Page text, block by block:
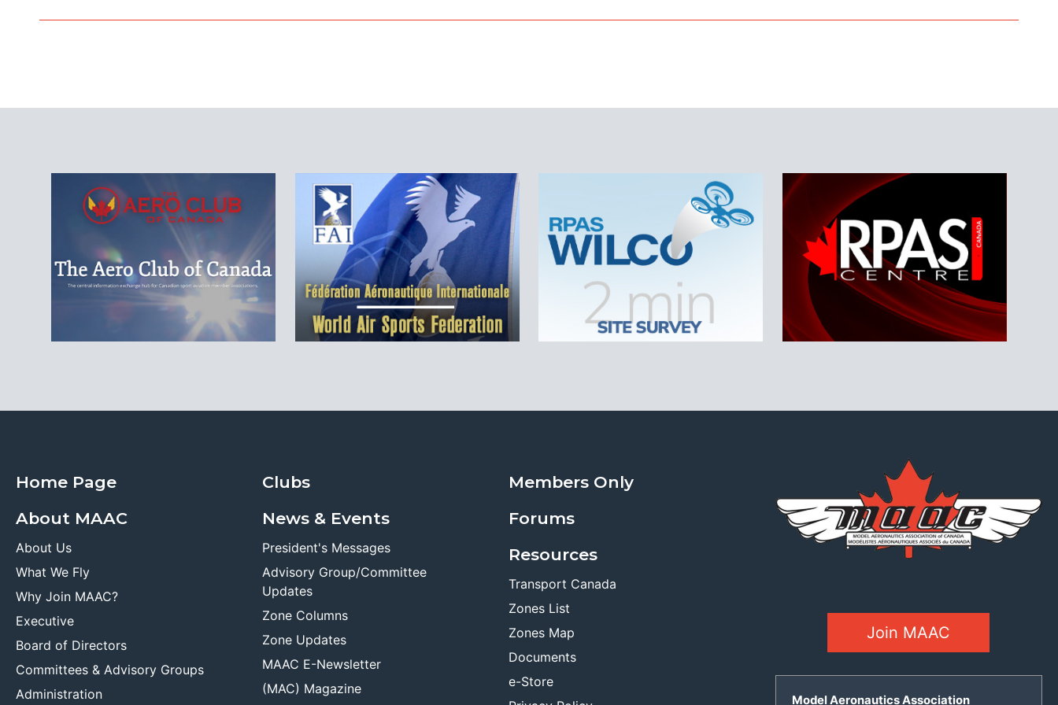
Home Page
About MAAC
About Us
What We Fly
Why Join MAAC?
Executive
Board of Directors
Committees & Advisory Groups
Administration
Clubs
News & Events
President's Messages
Advisory Group/Committee
Updates
Zone Columns
Zone Updates
MAAC E-Newsletter
(MAC) Magazine
Members Only
Forums
Resources
Transport Canada
Zones List
Zones Map
Documents
e-Store
Join MAAC
Model Aeronautics Association